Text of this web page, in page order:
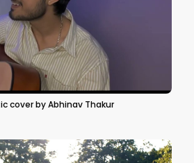
cover by Abhinav Thakur